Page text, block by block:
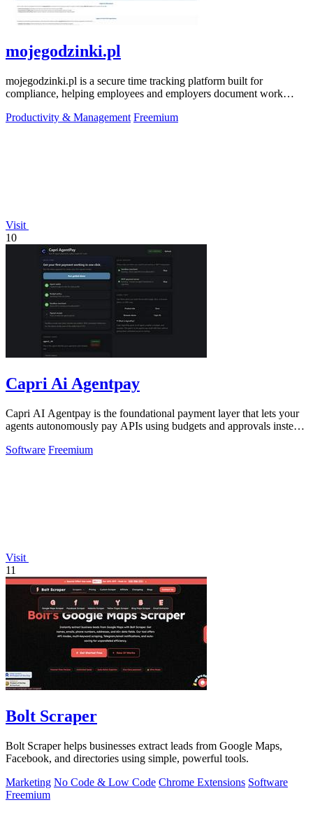
mojegodzinki.pl
mojegodzinki.pl is a secure time tracking platform built for
compliance, helping employees and employers document work
Productivity & Management Freemium
Visit
10
Capri Ai Agentpay
Capri AI Agentpay is the foundational payment layer that lets your
agents autonomously pay APIs using budgets and approvals instead
Software Freemium
Visit
11
Bolt Scraper
Bolt Scraper helps businesses extract leads from Google Maps,
Facebook, and directories using simple, powerful tools.
Marketing No Code & Low Code Chrome Extensions Software
Freemium